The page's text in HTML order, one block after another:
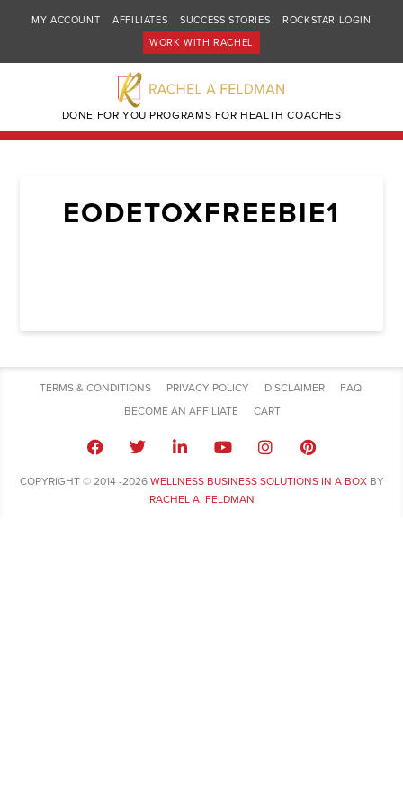
MY ACCOUNT AFFILIATES SUCCESS STORIES
ROCKSTAR LOGIN
WORK WITH RACHEL
DONE FOR YOU PROGRAMS FOR HEALTH COACHES
EODETOXFREEBIE1
TERMS & CONDITIONS PRIVACY POLICY DISCLAIMER
FAQ
BECOME AN AFFILIATE
CART
COPYRIGHT © 2014 -2026 WELLNESS BUSINESS SOLUTIONS IN A BOXBY
RACHEL A. FELDMAN